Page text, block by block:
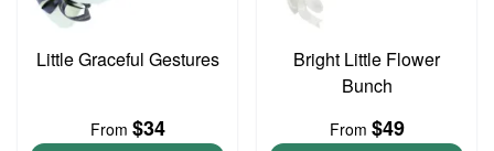
Little Graceful Gestures
From $34
Bright Little Flower
Bunch
From $49